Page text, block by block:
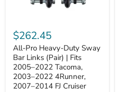
Pro
Heavy-
Duty
Sway
Bar
Links
(Pair)
$262.45
All-Pro Heavy-Duty Sway
Bar Links (Pair) | Fits
2005–2022 Tacoma,
2003–2022 4Runner,
2007–2014 FJ Cruiser